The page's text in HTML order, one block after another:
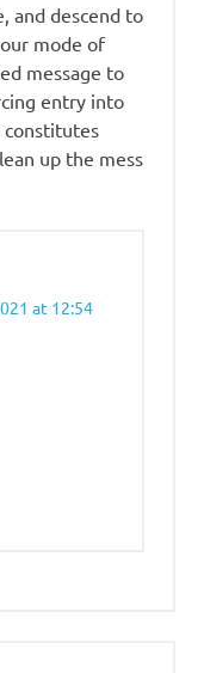
and descend to
mode of
message to
entry into
constitutes
up the mess
at 12:54